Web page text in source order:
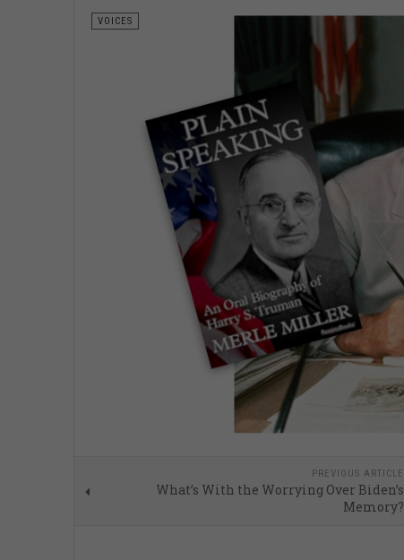
VOICES
PREVIOUS ARTICLE
What’s With the Worrying Over Biden’s
Memory?